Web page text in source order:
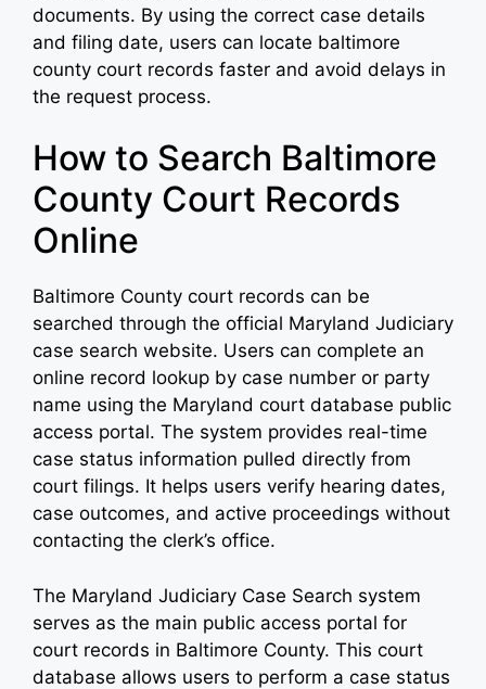
documents. By using the correct case details
and filing date, users can locate baltimore
county court records faster and avoid delays in
the request process.
How to Search Baltimore
County Court Records
Online
Baltimore County court records can be
searched through the official Maryland Judiciary
case search website. Users can complete an
online record lookup by case number or party
name using the Maryland court database public
access portal. The system provides real-time
case status information pulled directly from
court filings. It helps users verify hearing dates,
case outcomes, and active proceedings without
contacting the clerk’s office.
The Maryland Judiciary Case Search system
serves as the main public access portal for
court records in Baltimore County. This court
database allows users to perform a case status